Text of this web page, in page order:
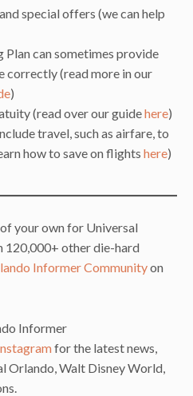
special offers (we can help
Plan can sometimes provide
correctly (read more in our
)
(read over our guidehere)
travel, such as airfare, to
how to save on flights here)
your own for Universal
120,000+ other die-hard
Informer Communityon
Informer
for the latest news,
Orlando, Walt Disney World,